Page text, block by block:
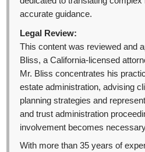
accurate guidance.
Legal Review:
This content was reviewed and
Bliss, a California-licensed
Mr. Bliss concentrates his
estate administration, advising
planning strategies and
and trust administration
involvement becomes
With more than 35 years of